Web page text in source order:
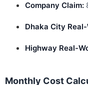
Company Claim:
Dhaka City
Highway Real-
Monthly Cost